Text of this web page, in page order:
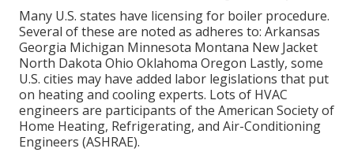
Many U.S. states have licensing for boiler procedure.
Several of these are noted as adheres to: Arkansas
Georgia Michigan Minnesota Montana New Jacket
North Dakota Ohio Oklahoma Oregon Lastly, some
U.S. cities may have added labor legislations that put
on heating and cooling experts. Lots of HVAC
engineers are participants of the American Society of
Home Heating, Refrigerating, and Air-Conditioning
Engineers (ASHRAE).